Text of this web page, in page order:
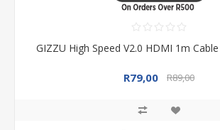
GIZZU High Speed V2.0 HDMI 1m
R79,00 R89,00